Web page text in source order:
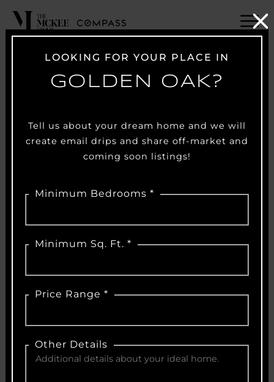
LOOKING FOR YOUR PLACE IN
GOLDEN OAK?
Tell us about your dream home and we will
create email drips and share off-market and
coming soon listings!
Minimum Bedrooms *
Minimum Sq. Ft. *
Price Range *
Other Details